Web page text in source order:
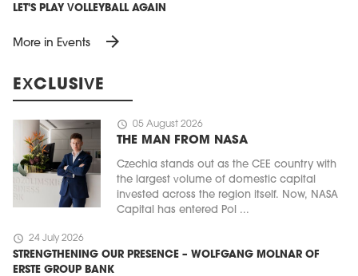
LET'S PLAY VOLLEYBALL AGAIN
More in Events arrow_forward
EXCLUSIVE
schedule 05 August 2026
THE MAN FROM NASA
Czechia stands out as the CEE country with
the largest volume of domestic capital
invested across the region itself. Now, NASA
Capital has entered Pol ...
schedule 24 July 2026
STRENGTHENING OUR PRESENCE – WOLFGANG MOLNAR OF
ERSTE GROUP BANK